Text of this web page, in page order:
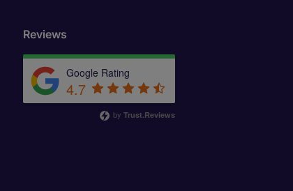
Reviews
Google Rating
4.7
by Trust.Reviews